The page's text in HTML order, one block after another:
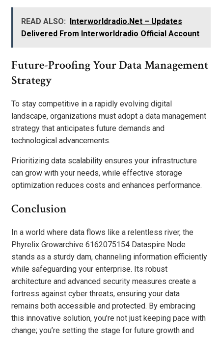
READ ALSO: Interworldradio.Net – Updates
Delivered From Interworldradio Official Account
Future-Proofing Your Data Management
Strategy
To stay competitive in a rapidly evolving digital
landscape, organizations must adopt a data management
strategy that anticipates future demands and
technological advancements.
Prioritizing data scalability ensures your infrastructure
can grow with your needs, while effective storage
optimization reduces costs and enhances performance.
Conclusion
In a world where data flows like a relentless river, the
Phyrelix Growarchive 6162075154 Dataspire Node
stands as a sturdy dam, channeling information efficiently
while safeguarding your enterprise. Its robust
architecture and advanced security measures create a
fortress against cyber threats, ensuring your data
remains both accessible and protected. By embracing
this innovative solution, you’re not just keeping pace with
change; you’re setting the stage for future growth and